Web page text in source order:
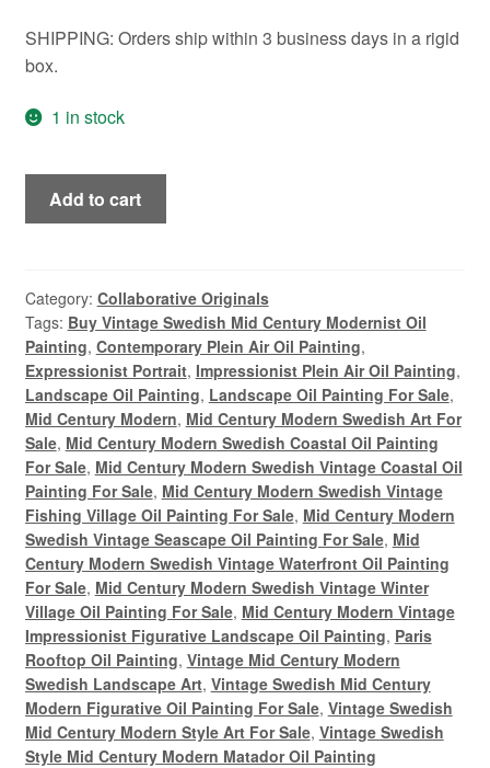
SHIPPING: Orders ship within 3 business days in a rigid
box.
1 in stock
Paris
Rooftop
Century
Modern
Panoramic
Figurative
Landscape
Oil
Painting
quantity
Add to cart
Category: Collaborative Originals
Tags: Buy Vintage Swedish Mid Century Modernist Oil
Painting, Contemporary Plein Air Oil Painting,
Expressionist Portrait, Impressionist Plein Air Oil Painting,
Landscape Oil Painting, Landscape Oil Painting For Sale,
Mid Century Modern, Mid Century Modern Swedish Art For
Sale, Mid Century Modern Swedish Coastal Oil Painting
For Sale, Mid Century Modern Swedish Vintage Coastal Oil
Painting For Sale, Mid Century Modern Swedish Vintage
Fishing Village Oil Painting For Sale, Mid Century Modern
Swedish Vintage Seascape Oil Painting For Sale, Mid
Century Modern Swedish Vintage Waterfront Oil Painting
For Sale, Mid Century Modern Swedish Vintage Winter
Village Oil Painting For Sale, Mid Century Modern Vintage
Impressionist Figurative Landscape Oil Painting, Paris
Rooftop Oil Painting, Vintage Mid Century Modern
Swedish Landscape Art, Vintage Swedish Mid Century
Modern Figurative Oil Painting For Sale, Vintage Swedish
Mid Century Modern Style Art For Sale, Vintage Swedish
Style Mid Century Modern Matador Oil Painting